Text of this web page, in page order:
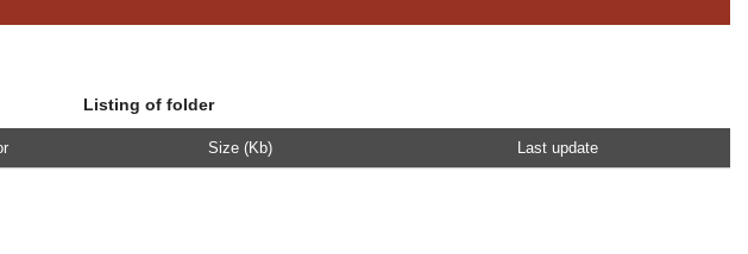
Listing of folder
Size (Kb) Last update